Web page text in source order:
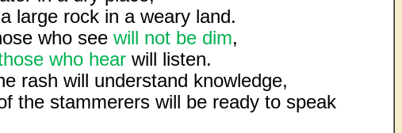
large rock in a weary land.
who see will not be dim,
who hear will listen.
rash will understand knowledge,
the stammerers will be ready to speak